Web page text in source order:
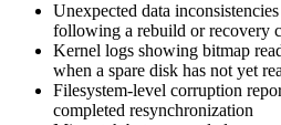
Unexpected data
following a rebuild or recovery
Kernel logs showing bitmap
when a spare disk has not yet
Filesystem-level corruption
completed resynchronization